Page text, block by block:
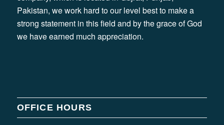
Pakistan, we work hard to our level best to make a
strong statement in this field and by the grace of God
we have earned much appreciation.
OFFICE HOURS